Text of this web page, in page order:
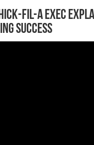
fil-A exec
success